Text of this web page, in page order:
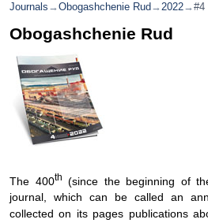
Journals →Obogashchenie Rud →2022→#4
Obogashchenie Rud
The 400th (since the beginning of
journal, which can be called an
collected on its pages publications